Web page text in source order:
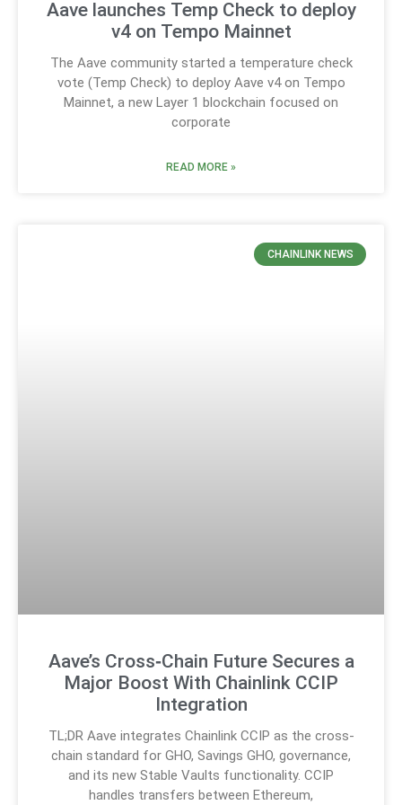
Aave launches Temp Check to deploy
v4 on Tempo Mainnet
The Aave community started a temperature check
vote (Temp Check) to deploy Aave v4 on Tempo
Mainnet, a new Layer 1 blockchain focused on
corporate
READ MORE »
CHAINLINK NEWS
Aave’s Cross‑Chain Future Secures a
Major Boost With Chainlink CCIP
Integration
TL;DR Aave integrates Chainlink CCIP as the cross-
chain standard for GHO, Savings GHO, governance,
and its new Stable Vaults functionality. CCIP
handles transfers between Ethereum,